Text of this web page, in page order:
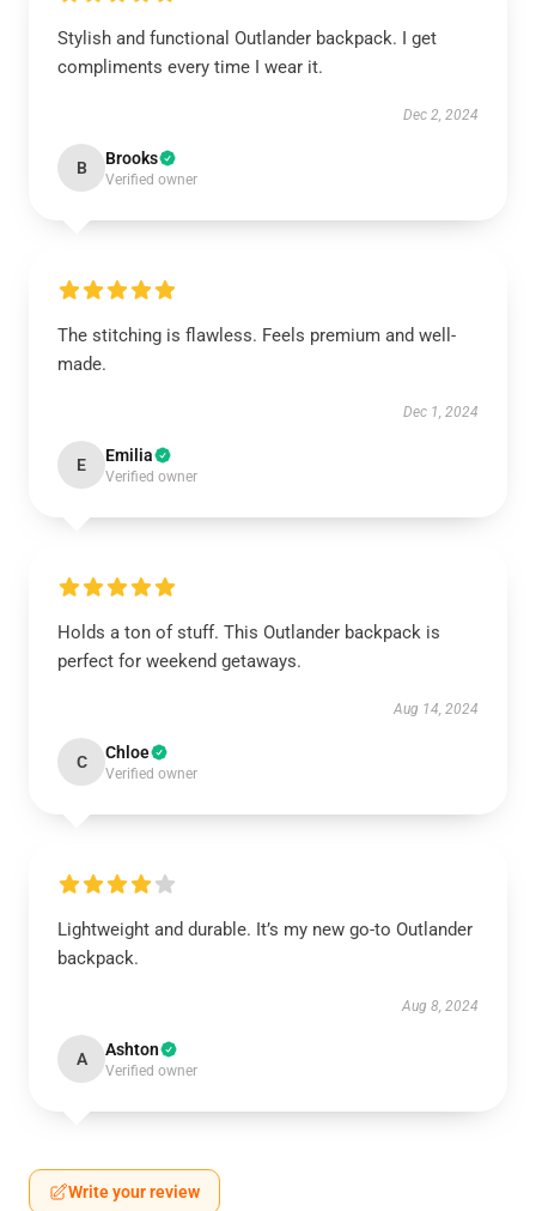
Stylish and functional Outlander backpack. I get
compliments every time I wear it.
Dec 2, 2024
B Brooks
Verified owner
The stitching is flawless. Feels premium and well-
made.
Dec 1, 2024
E Emilia
Verified owner
Holds a ton of stuff. This Outlander backpack is
perfect for weekend getaways.
Aug 14, 2024
C Chloe
Verified owner
Lightweight and durable. It’s my new go-to Outlander
backpack.
Aug 8, 2024
A Ashton
Verified owner
Write your review